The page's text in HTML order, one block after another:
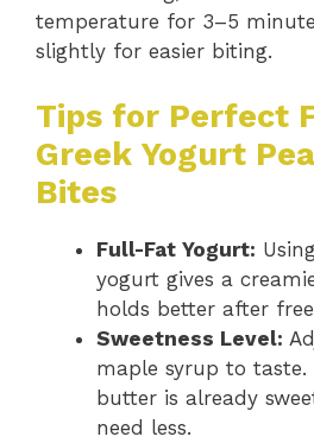
temperature for 3–5
slightly for easier biting.
Tips for Perfect
Greek Yogurt
Bites
Full-Fat Yogurt:
yogurt gives a
holds better after
Sweetness Level:
maple syrup to
butter is already
need less.